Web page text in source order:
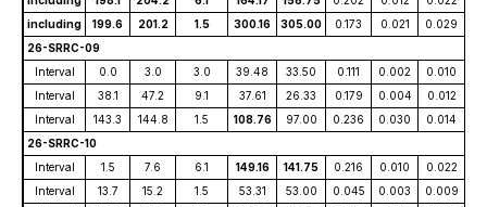
including
199.6 201.2 1.5 300.16 305.00 0.173 0.021
0.029
26-SRRC-09
Interval
0.0 3.0 3.0 39.48 33.50 0.111 0.002
0.010
Interval
38.1 47.2 9.1 37.61 26.33 0.179 0.004
0.012
Interval
143.3 144.8 1.5 108.76 97.00 0.236 0.030
0.014
26-SRRC-10
Interval
1.5 7.6 6.1 149.16 141.75 0.216 0.010
0.022
Interval
13.7 15.2 1.5 53.31 53.00 0.045 0.003
0.009